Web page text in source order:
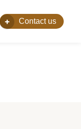
Contact us